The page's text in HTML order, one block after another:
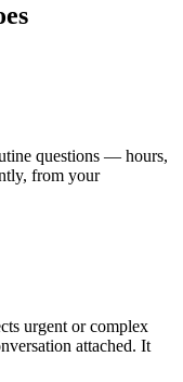
questions — hours,
from your
urgent or complex
attached. It